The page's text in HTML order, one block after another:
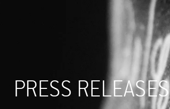
PRESS RELEASES